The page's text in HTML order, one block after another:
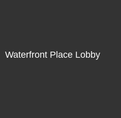
Waterfront Place Lobby